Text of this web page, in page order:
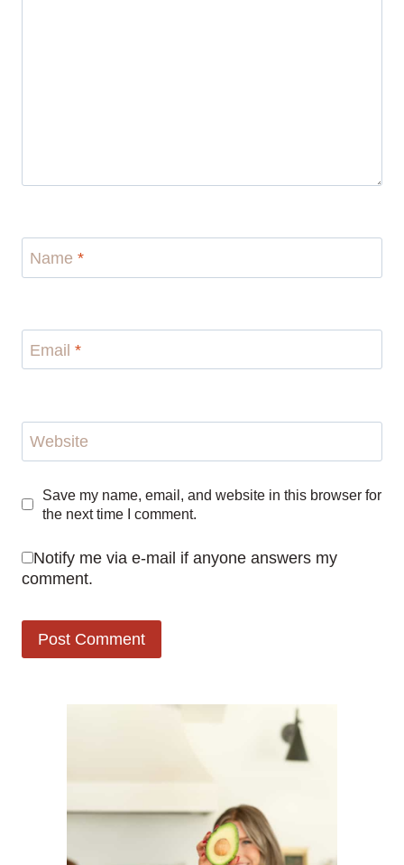
Name *
Email *
Website
Save my name, email, and website in this browser for
the next time I comment.
Notify me via e-mail if anyone answers my
comment.